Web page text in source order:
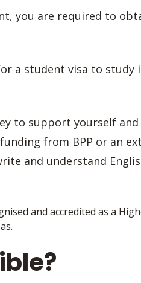
you are required to
a student visa to study
to support yourself
from BPP or an
and understand
and accredited as a